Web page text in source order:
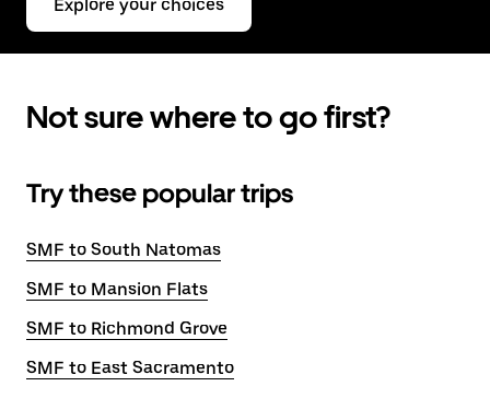
Explore your choices
Not sure where to go first?
Try these popular trips
SMF to South Natomas
SMF to Mansion Flats
SMF to Richmond Grove
SMF to East Sacramento